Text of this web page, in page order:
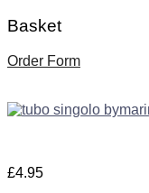
Basket
Order Form
£4.95